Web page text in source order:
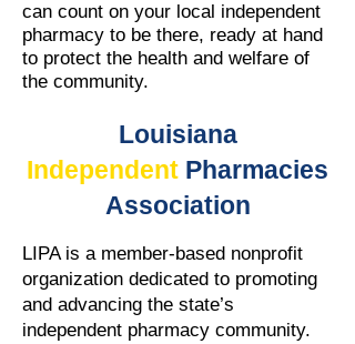
can count on your local independent
pharmacy to be there, ready at hand
to protect the health and welfare of
the community.
Louisiana
Independent Pharmacies
Association
LIPA is a member-based nonprofit
organization dedicated to promoting
and advancing the state’s
independent pharmacy community.